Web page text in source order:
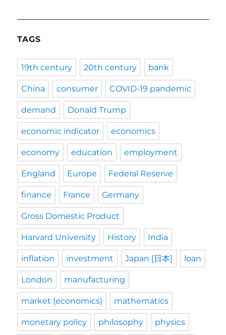
TAGS
19th century 20th century bank
China consumer COVID-19 pandemic
demand Donald Trump
economic indicator economics
economy education employment
England Europe Federal Reserve
finance France Germany
Gross Domestic Product
Harvard University History India
inflation investment Japan [日本] loan
London manufacturing
market (economics) mathematics
monetary policy philosophy physics